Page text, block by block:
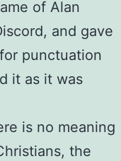
of Alan
and gave
punctuation
it as it was
is no meaning
the